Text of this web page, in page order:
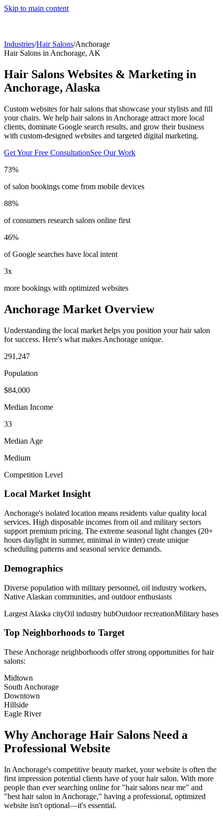
Skip to main content
Industries/Hair Salons/Anchorage
Hair Salons in Anchorage, AK
Hair Salons Websites & Marketing in
Anchorage, Alaska
Custom websites for hair salons that showcase your stylists and fill
your chairs. We help hair salons in Anchorage attract more local
clients, dominate Google search results, and grow their business
with custom-designed websites and targeted digital marketing.
Get Your Free ConsultationSee Our Work
73%
of salon bookings come from mobile devices
88%
of consumers research salons online first
46%
of Google searches have local intent
3x
more bookings with optimized websites
Anchorage Market Overview
Understanding the local market helps you position yourhair salon
for success. Here's what makes Anchorage unique.
291,247
Population
$84,000
Median Income
33
Median Age
Medium
Competition Level
Local Market Insight
Anchorage's isolated location means residents value quality local
services. High disposable incomes from oil and military sectors
support premium pricing. The extreme seasonal light changes (20+
hours daylight in summer, minimal in winter) create unique
scheduling patterns and seasonal service demands.
Demographics
Diverse population with military personnel, oil industry workers,
Native Alaskan communities, and outdoor enthusiasts
Largest Alaska cityOil industry hubOutdoor recreationMilitary bases
Top Neighborhoods to Target
These Anchorage neighborhoods offer strong opportunities forhair
salons:
Midtown
South Anchorage
Downtown
Hillside
Eagle River
Why Anchorage Hair Salons Need a
Professional Website
In Anchorage's competitive beauty market, your website is often the
first impression potential clients have of yourhair salon. With more
people than ever searching online for "hair salons near me" and
"best hair salon in Anchorage," having a professional, optimized
website isn't optional—it's essential.